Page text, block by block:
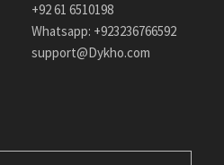
+92 61 6510198
Whatsapp: +923236766592
support@Dykho.com